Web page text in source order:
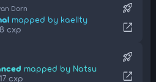
Dorn
mapped by kaellty
cxp
rocket_launch
open_in_new
mapped by Natsu
cxp
rocket_launch
open_in_new